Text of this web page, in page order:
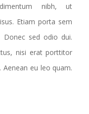
nibh, ut
Etiam porta sem
Donec sed odio dui.
nisi erat porttitor
eu leo quam.